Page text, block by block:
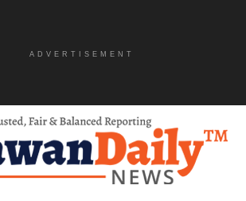
ADVERTISEMENT